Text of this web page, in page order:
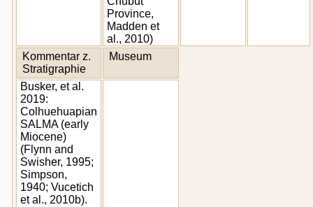
Province,
Madden et
al., 2010)
Kommentar z.
Stratigraphie
Museum
Busker, et al.
2019:
Colhuehuapian
SALMA (early
Miocene)
(Flynn and
Swisher, 1995;
Simpson,
1940; Vucetich
et al., 2010b).